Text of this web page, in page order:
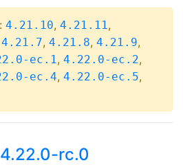
4.21.10, 4.21.11,
4.21.7, 4.21.8, 4.21.9,
ec.1, 4.22.0-ec.2,
ec.4, 4.22.0-ec.5,
4.22.0-rc.0